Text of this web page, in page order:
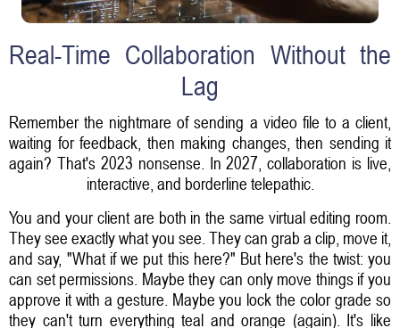
Real-Time Collaboration Without the
Lag
Remember the nightmare of sending a video file to a client,
waiting for feedback, then making changes, then sending it
again? That's 2023 nonsense. In 2027, collaboration is live,
interactive, and borderline telepathic.
You and your client are both in the same virtual editing room.
They see exactly what you see. They can grab a clip, move it,
and say, "What if we put this here?" But here's the twist: you
can set permissions. Maybe they can only move things if you
approve it with a gesture. Maybe you lock the color grade so
they can't turn everything teal and orange (again). It's like